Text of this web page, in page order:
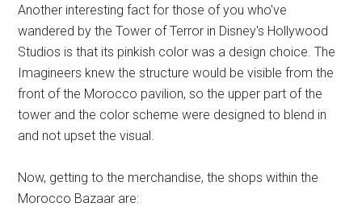
Another interesting fact for those of you who've
wandered by the Tower of Terror in Disney's Hollywood
Studios is that its pinkish color was a design choice. The
Imagineers knew the structure would be visible from the
front of the Morocco pavilion, so the upper part of the
tower and the color scheme were designed to blend in
and not upset the visual.
Now, getting to the merchandise, the shops within the
Morocco Bazaar are: